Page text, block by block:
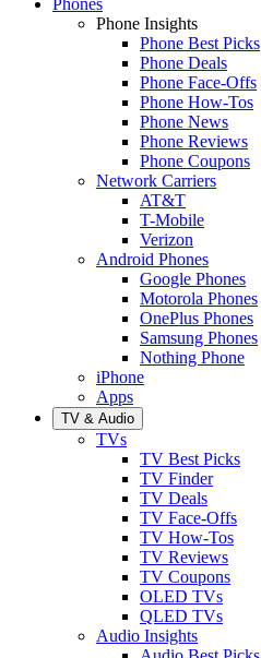
Phone Insights
Phone Best Picks
Phone Deals
Phone Face-Offs
Phone How-Tos
Phone News
Phone Reviews
Phone Coupons
Network Carriers
AT&T
T-Mobile
Verizon
Android Phones
Google Phones
Motorola Phones
OnePlus Phones
Samsung Phones
Nothing Phone
iPhone
Apps
TV & Audio
TVs
TV Best Picks
TV Finder
TV Deals
TV Face-Offs
TV How-Tos
TV Reviews
TV Coupons
OLED TVs
QLED TVs
Audio Insights